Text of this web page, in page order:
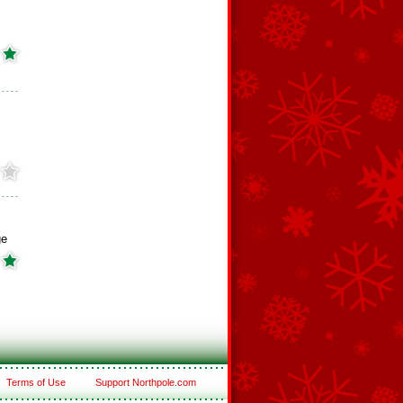
Terms of Use Support Northpole.com